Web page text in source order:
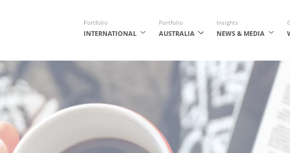
Portfolio
INTERNATIONAL
Portfolio
AUSTRALIA
Insights
NEWS & MEDIA